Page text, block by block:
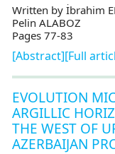
Written by İbrahim
Pelin ALABOZ
Pages 77-83
[Abstract][Full
EVOLUTION
ARGILLIC
THE WEST OF
AZERBAIJAN